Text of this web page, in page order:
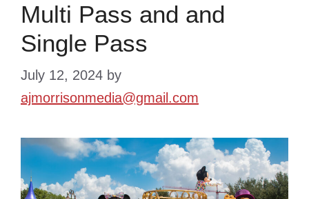
Multi Pass and and
Single Pass
July 12, 2024 by
ajmorrisonmedia@gmail.com